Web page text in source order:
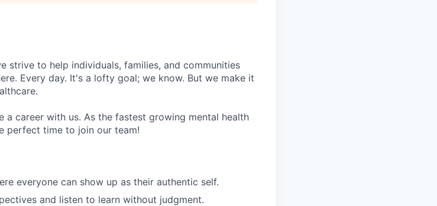
strive to help individuals, families, and communities
Every day. It's a lofty goal; we know. But we make it
career with us. As the fastest growing mental health
perfect time to join our team!
everyone can show up as their authentic self.
and listen to learn without judgment.